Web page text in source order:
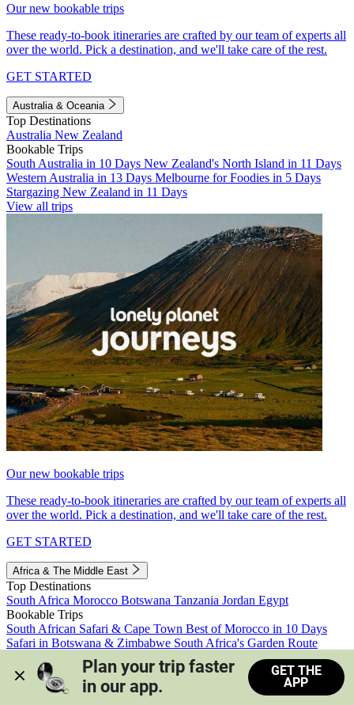
Our new bookable trips
These ready-to-book itineraries are crafted by our team of experts all
over the world. Pick a destination, and we'll take care of the rest.
GET STARTED
Australia & Oceania
Top Destinations
Australia New Zealand
Bookable Trips
South Australia in 10 Days New Zealand's North Island in 11 Days
Western Australia in 13 Days Melbourne for Foodies in 5 Days
Stargazing New Zealand in 11 Days
View all trips
Our new bookable trips
These ready-to-book itineraries are crafted by our team of experts all
over the world. Pick a destination, and we'll take care of the rest.
GET STARTED
Africa & The Middle East
Top Destinations
South Africa Morocco Botswana Tanzania Jordan Egypt
Bookable Trips
South African Safari & Cape Town Best of Morocco in 10 Days
Safari in Botswana & Zimbabwe South Africa's Garden Route
Morocco's Medinas & Sahara
Train Safari South Africa
View all trips
Plan your trip faster
in our app.
GET THE
APP